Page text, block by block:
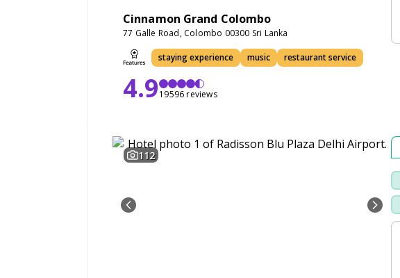
Cinnamon Grand Colombo
77 Galle Road, Colombo 00300 Sri Lanka
staying experience music restaurant service
4.919596 reviews
112